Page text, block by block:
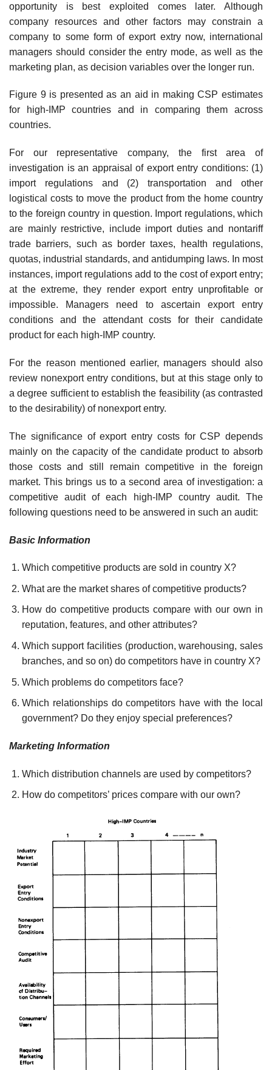
opportunity is best exploited comes later. Although
company resources and other factors may constrain a
company to some form of export extry now, international
managers should consider the entry mode, as well as the
marketing plan, as decision variables over the longer run.
Figure 9 is presented as an aid in making CSP estimates
for high-IMP countries and in comparing them across
countries.
For our representative company, the first area of
investigation is an appraisal of export entry conditions: (1)
import regulations and (2) trans­portation and other
logistical costs to move the product from the home country
to the foreign country in question. Import regulations, which
are mainly restrictive, include import duties and nontariff
trade barriers, such as border taxes, health regulations,
quotas, industrial standards, and anti­dumping laws. In most
instances, import regulations add to the cost of export entry;
at the extreme, they render export entry unprofitable or
impossible. Managers need to ascertain export entry
conditions and the attendant costs for their candidate
product for each high-IMP country.
For the reason mentioned earlier, managers should also
review nonex­port entry conditions, but at this stage only to
a degree sufficient to estab­lish the feasibility (as contrasted
to the desirability) of nonexport entry.
The significance of export entry costs for CSP depends
mainly on the capacity of the candidate product to absorb
those costs and still remain competitive in the foreign
market. This brings us to a second area of investigation: a
competitive audit of each high-IMP country audit. The
following questions need to be answered in such an audit:
Basic Information
Which competitive products are sold in country X?
What are the market shares of competitive products?
How do competitive products compare with our own in
reputation, features, and other attributes?
Which support facilities (production, warehousing, sales
branches, and so on) do competitors have in country X?
Which problems do competitors face?
Which relationships do competitors have with the local
government? Do they enjoy special preferences?
Marketing Information
Which distribution channels are used by competitors?
How do competitors’ prices compare with our own?